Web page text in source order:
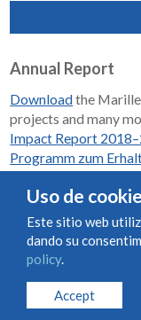
Annual Report
Downloadthe
projects and many
Impact Report
Programm zum
2018-2023
Condiciones de uso y
© Marilles Foundation
Uso de
Este sitio web
dando su
policy.
Accept